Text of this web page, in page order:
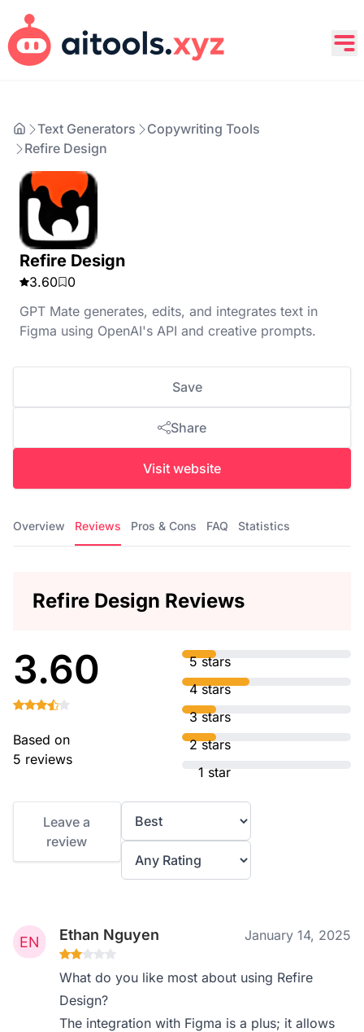
Text Generators
Copywriting Tools
Refire Design
Refire Design
3.60
0
GPT Mate generates, edits, and integrates text in
Figma using OpenAI's API and creative prompts.
Save
Share
Visit website
Overview Reviews Pros & Cons FAQ Statistics
Refire Design Reviews
3.60
Based on
5 reviews
5 stars
4 stars
3 stars
2 stars
1 star
Leave a
review
Ethan Nguyen January 14, 2025
What do you like most about using Refire
Design?
The integration with Figma is a plus; it allows